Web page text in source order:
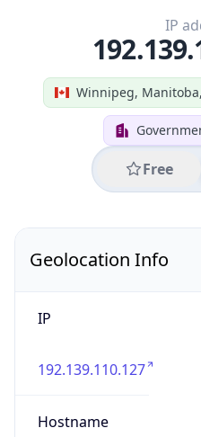
Winnipeg,
Free
IP
Geolocation Info
IP
192.139.110.127
Hostname